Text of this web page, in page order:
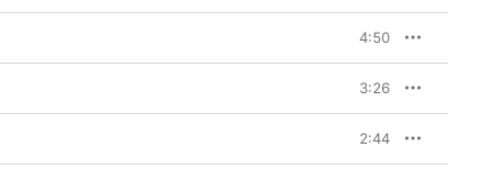
4:50
3:26
2:44